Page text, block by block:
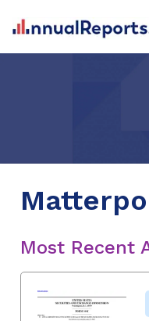
Most Recent